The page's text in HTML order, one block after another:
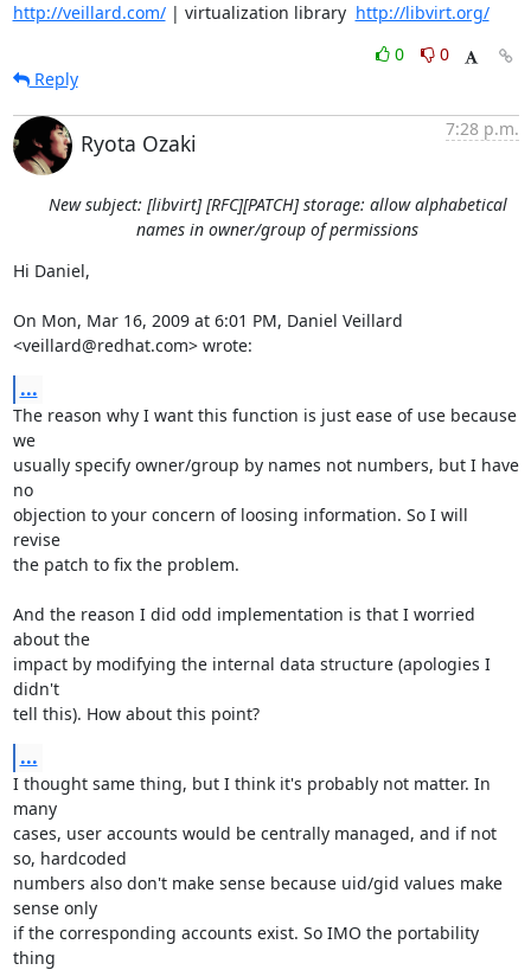
http://veillard.com/ | virtualization library http://libvirt.org/
0
0
Reply
Ryota Ozaki
7:28 p.m.
New subject: [libvirt] [RFC][PATCH] storage: allow alphabetical
names in owner/group of permissions
Hi Daniel,
On Mon, Mar 16, 2009 at 6:01 PM, Daniel Veillard
<veillard@redhat.com> wrote:
...
The reason why I want this function is just ease of use because
we
usually specify owner/group by names not numbers, but I have
no
objection to your concern of loosing information. So I will
revise
the patch to fix the problem.
And the reason I did odd implementation is that I worried
about the
impact by modifying the internal data structure (apologies I
didn't
tell this). How about this point?
...
I thought same thing, but I think it's probably not matter. In
many
cases, user accounts would be centrally managed, and if not
so, hardcoded
numbers also don't make sense because uid/gid values make
sense only
if the corresponding accounts exist. So IMO the portability
thing